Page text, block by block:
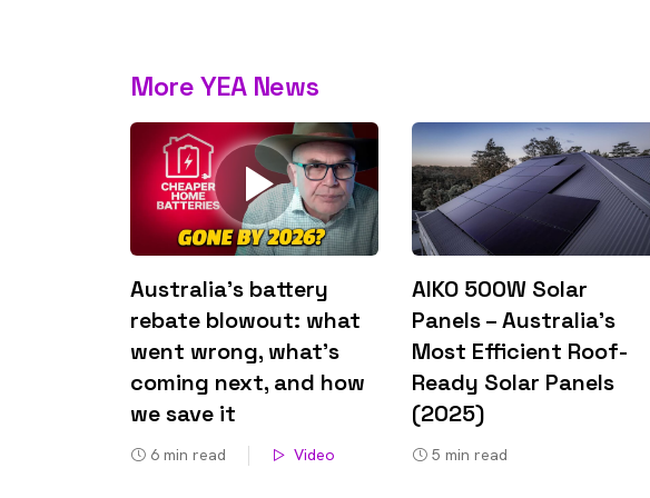
More YEA News
Australia’s battery
rebate blowout: what
went wrong, what’s
coming next, and how
we save it
6 min read Video
AIKO 500W Solar
Panels – Australia’s
Most Efficient Roof-
Ready Solar Panels
(2025)
5 min read
venturing into renewable energy
purchases. A short, sharp,
informative guide.
Download